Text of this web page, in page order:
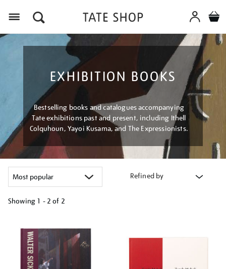
EXHIBITION BOOKS
Bestselling books and catalogues accompanying
Tate exhibitions past and present, including Ithell
Colquhoun, Yayoi Kusama, and The Expressionists.
Refined by
Showing 1 - 2 of 2
your
results